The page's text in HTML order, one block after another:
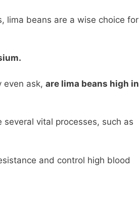
lima beans are a wise choice for
even ask, are lima beans high in
vital processes, such as
and control high blood